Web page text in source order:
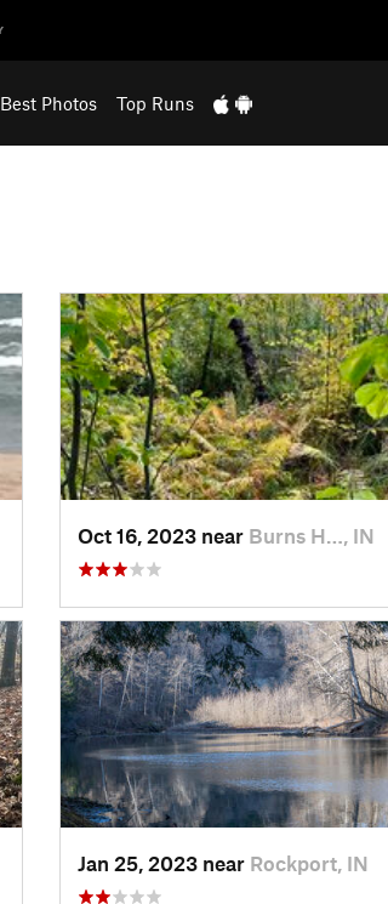
Best Photos Top Runs
Oct 16, 2023 near Burns H…, IN
Jan 25, 2023 near Rockport, IN